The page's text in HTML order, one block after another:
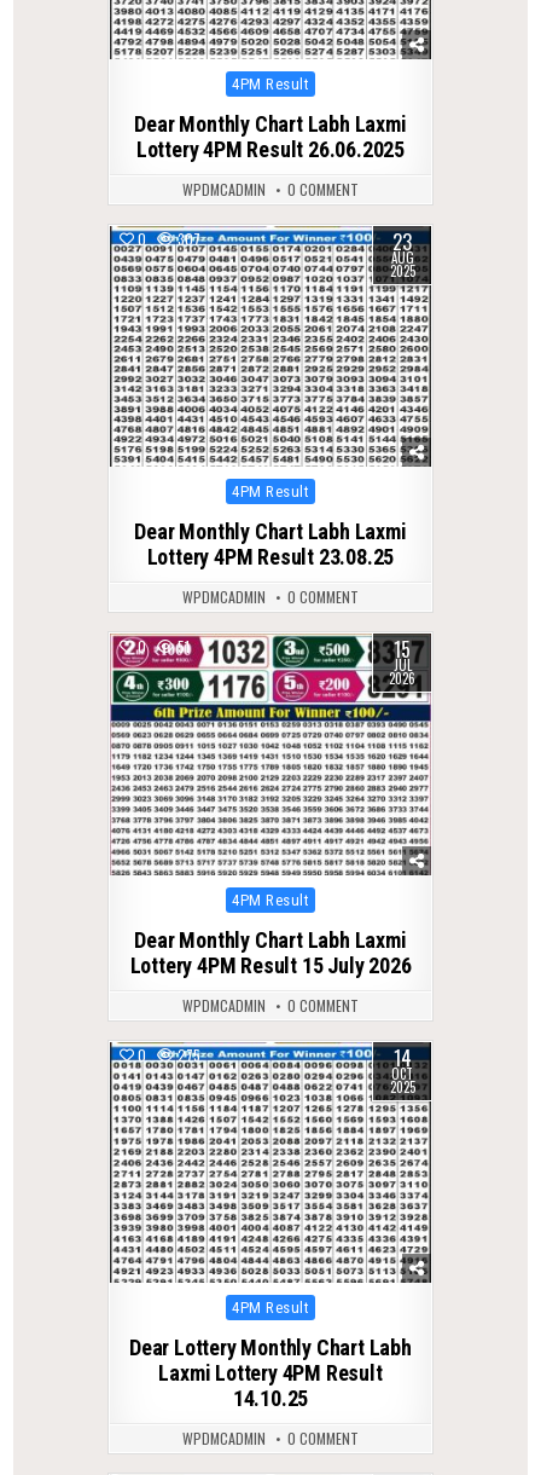
Posted
4PM Result
Dear Monthly Chart Labh Laxmi
Lottery 4PM Result 26.06.2025
WPDMCADMIN 0 COMMENT
0 307 23
AUG
2025
Posted
4PM Result
Dear Monthly Chart Labh Laxmi
Lottery 4PM Result 23.08.25
WPDMCADMIN 0 COMMENT
0 51 15
JUL
2026
Posted
4PM Result
Dear Monthly Chart Labh Laxmi
Lottery 4PM Result 15 July 2026
WPDMCADMIN 0 COMMENT
0 275 14
OCT
2025
Posted
4PM Result
Dear Lottery Monthly Chart Labh
Laxmi Lottery 4PM Result
14.10.25
WPDMCADMIN 0 COMMENT